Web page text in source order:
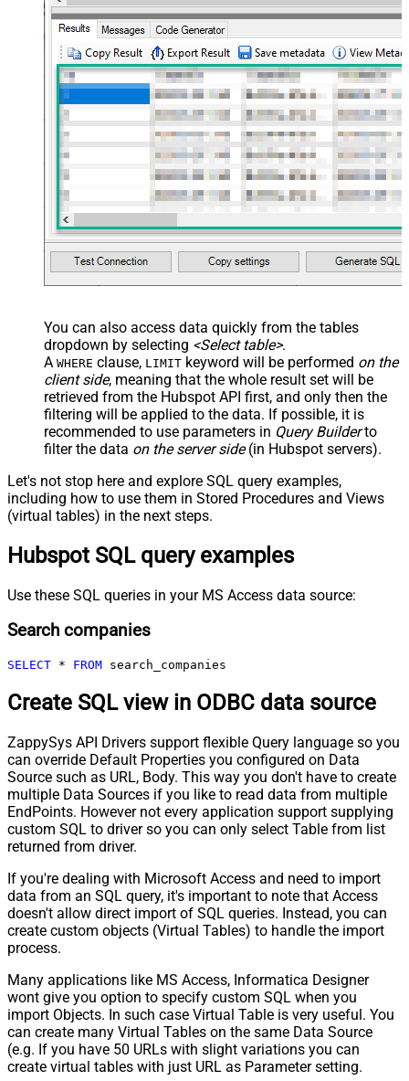
You can also access data quickly from the tables
dropdown by selecting <Select table>.
A WHERE clause, LIMIT keyword will be performed on the
client side, meaning that the whole result set will be
retrieved from the Hubspot API first, and only then the
filtering will be applied to the data. If possible, it is
recommended to use parameters in Query Builderto
filter the data on the server side(in Hubspot servers).
Let's not stop here and explore SQL query examples,
including how to use them in Stored Procedures and Views
(virtual tables) in the next steps.
Hubspot SQL query examples
Use these SQL queries in your MS Access data source:
Search companies
SELECT * FROM search_companies
Create SQL view in ODBC data source
ZappySys API Drivers support flexible Query language so you
can override Default Properties you configured on Data
Source such as URL, Body. This way you don't have to create
multiple Data Sources if you like to read data from multiple
EndPoints. However not every application support supplying
custom SQL to driver so you can only select Table from list
returned from driver.
If you're dealing with Microsoft Access and need to import
data from an SQL query, it's important to note that Access
doesn't allow direct import of SQL queries. Instead, you can
create custom objects (Virtual Tables) to handle the import
process.
Many applications like MS Access, Informatica Designer
wont give you option to specify custom SQL when you
import Objects. In such case Virtual Table is very useful. You
can create many Virtual Tables on the same Data Source
(e.g. If you have 50 URLs with slight variations you can
create virtual tables with just URL as Parameter setting.